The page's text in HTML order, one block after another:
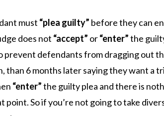
must “plea guilty” before they can
does not “accept” or“enter”the
prevent defendants from dragging out
than 6 months later saying they want a
“enter”the guilty plea and there is
So if you’re not going to take